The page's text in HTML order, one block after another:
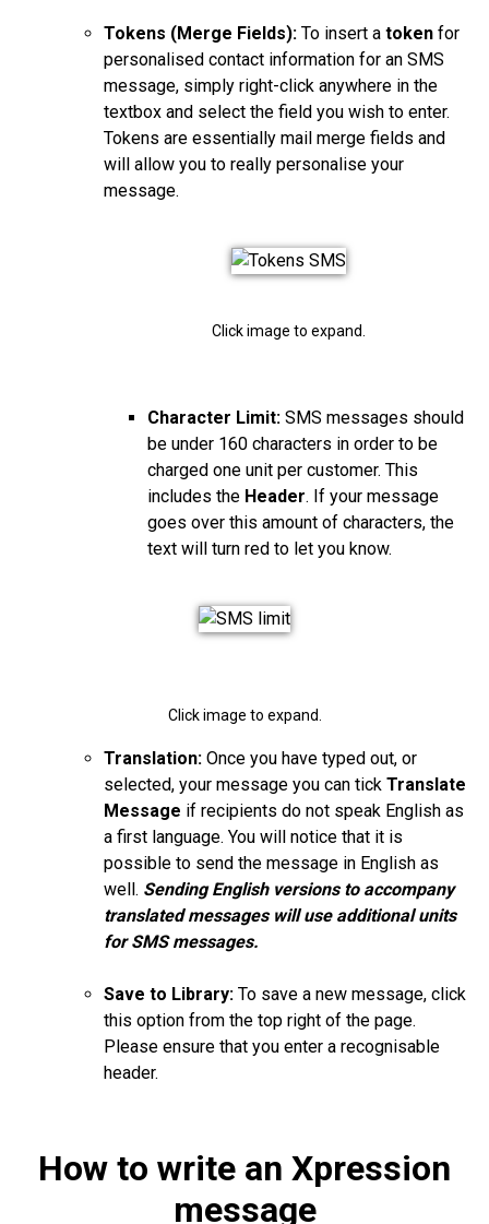
Tokens (Merge Fields): To insert a token for
personalised contact information for an SMS
message, simply right-click anywhere in the
textbox and select the field you wish to enter.
Tokens are essentially mail merge fields and
will allow you to really personalise your
message.
Click image to expand.
Character Limit: SMS messages should
be under 160 characters in order to be
charged one unit per customer. This
includes the Header. If your message
goes over this amount of characters, the
text will turn red to let you know.
Click image to expand.
Translation: Once you have typed out, or
selected, your message you can tick Translate
Message if recipients do not speak English as
a first language. You will notice that it is
possible to send the message in English as
well. Sending English versions to accompany
translated messages will use additional units
for SMS messages.
Save to Library: To save a new message, click
this option from the top right of the page.
Please ensure that you enter a recognisable
header.
How to write an Xpression
message